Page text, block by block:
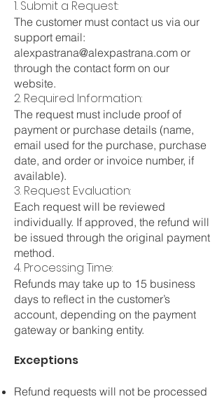
1. Submit a Request:
The customer must contact us via our
support email:
alexpastrana@alexpastrana.com or
through the contact form on our
website.
2. Required Information:
The request must include proof of
payment or purchase details (name,
email used for the purchase, purchase
date, and order or invoice number, if
available).
3. Request Evaluation:
Each request will be reviewed
individually. If approved, the refund will
be issued through the original payment
method.
4. Processing Time:
Refunds may take up to 15 business
days to reflect in the customer’s
account, depending on the payment
gateway or banking entity.
Exceptions
Refund requests will not be processed